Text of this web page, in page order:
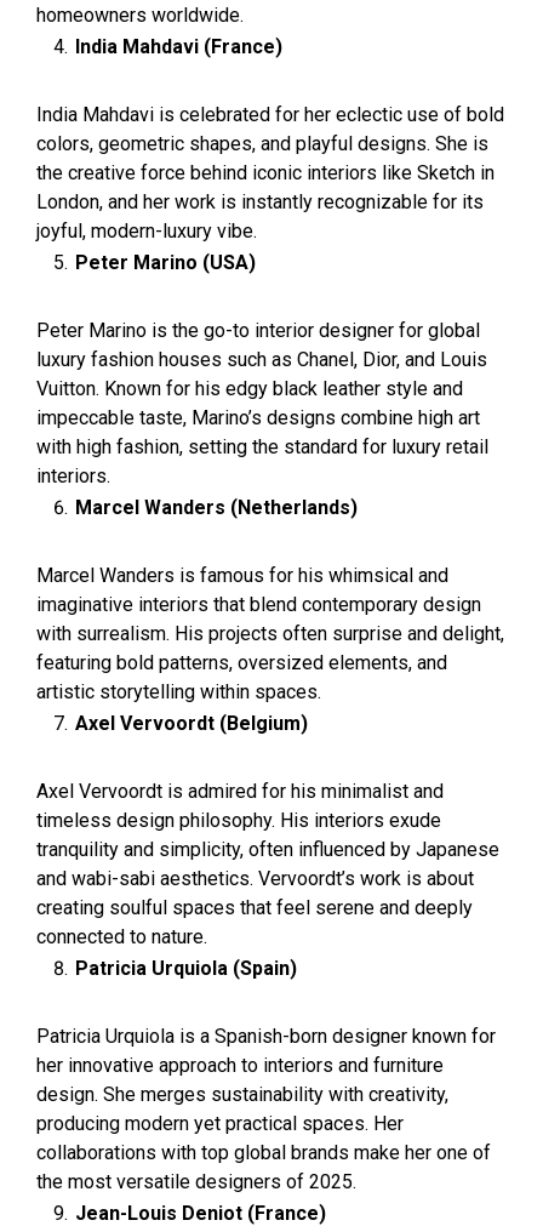
homeowners worldwide.
India Mahdavi (France)
India Mahdavi is celebrated for her eclectic use of bold
colors, geometric shapes, and playful designs. She is
the creative force behind iconic interiors like Sketch in
London, and her work is instantly recognizable for its
joyful, modern-luxury vibe.
Peter Marino (USA)
Peter Marino is the go-to interior designer for global
luxury fashion houses such as Chanel, Dior, and Louis
Vuitton. Known for his edgy black leather style and
impeccable taste, Marino’s designs combine high art
with high fashion, setting the standard for luxury retail
interiors.
Marcel Wanders (Netherlands)
Marcel Wanders is famous for his whimsical and
imaginative interiors that blend contemporary design
with surrealism. His projects often surprise and delight,
featuring bold patterns, oversized elements, and
artistic storytelling within spaces.
Axel Vervoordt (Belgium)
Axel Vervoordt is admired for his minimalist and
timeless design philosophy. His interiors exude
tranquility and simplicity, often influenced by Japanese
and wabi-sabi aesthetics. Vervoordt’s work is about
creating soulful spaces that feel serene and deeply
connected to nature.
Patricia Urquiola (Spain)
Patricia Urquiola is a Spanish-born designer known for
her innovative approach to interiors and furniture
design. She merges sustainability with creativity,
producing modern yet practical spaces. Her
collaborations with top global brands make her one of
the most versatile designers of 2025.
Jean-Louis Deniot (France)